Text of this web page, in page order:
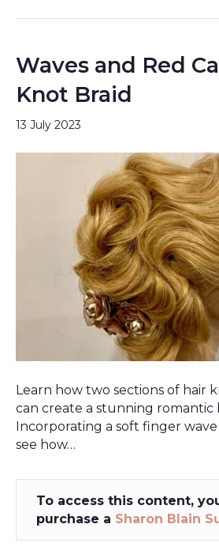
Waves and Red
Knot Braid
13 July 2023
Learn how two sections of hair
can create a stunning romantic
Incorporating a soft finger
see how…
To access this content,
purchase a Sharon Blain